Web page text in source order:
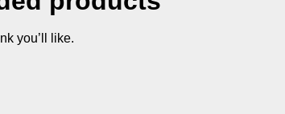
you’ll like.